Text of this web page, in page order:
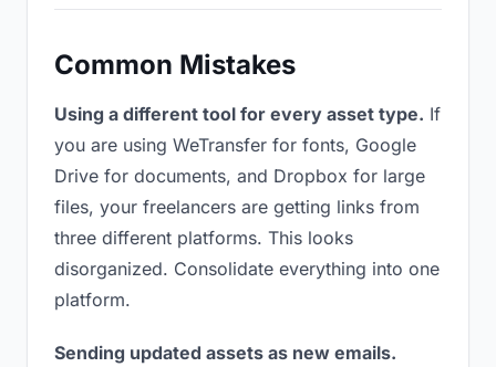
Common Mistakes
Using a different tool for every asset type. If
you are using WeTransfer for fonts, Google
Drive for documents, and Dropbox for large
files, your freelancers are getting links from
three different platforms. This looks
disorganized. Consolidate everything into one
platform.
Sending updated assets as new emails.